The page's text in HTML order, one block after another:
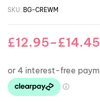
SKU: BG-CREWM
£12.95–£14.45